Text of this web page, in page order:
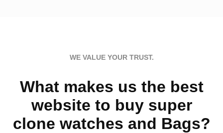
WE VALUE YOUR TRUST.
What makes us the best
website to buy super
clone watches and Bags?